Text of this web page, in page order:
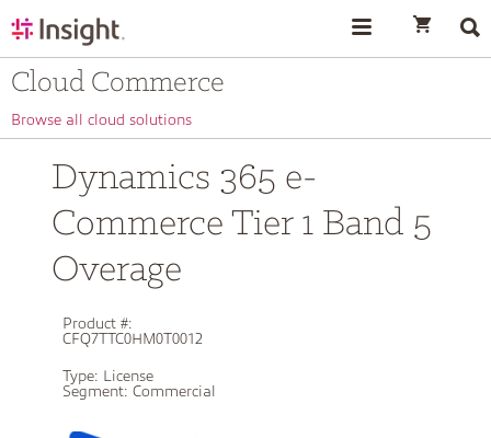
Cloud Commerce
Browse all cloud solutions
Dynamics 365 e-
Commerce Tier 1 Band 5
Overage
Product #:
CFQ7TTC0HM0T0012
Type: License
Segment: Commercial